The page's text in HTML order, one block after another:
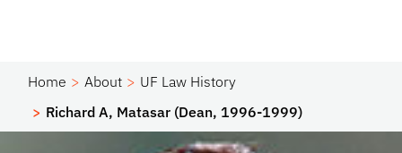
Home About
UF Law History
Richard A, Matasar (Dean, 1996-1999)